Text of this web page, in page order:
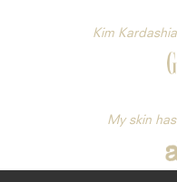
Kim
My skin